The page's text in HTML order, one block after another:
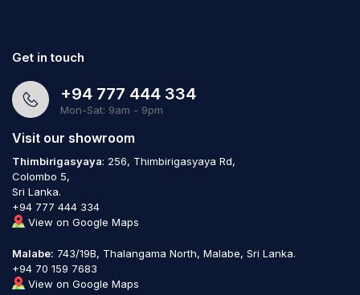
Get in touch
+94 777 444 334
Mon-Sat: 9am - 9pm
Visit our showroom
Thimbirigasyaya: 256, Thimbirigasyaya Rd,
Colombo 5,
Sri Lanka.
+94 777 444 334
View on Google Maps
Malabe: 743/19B, Thalangama North, Malabe, Sri Lanka.
+94 70 159 7683
View on Google Maps